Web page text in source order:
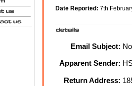
Date Reported: 7th
Email Subject:
Apparent Sender:
Return Address: